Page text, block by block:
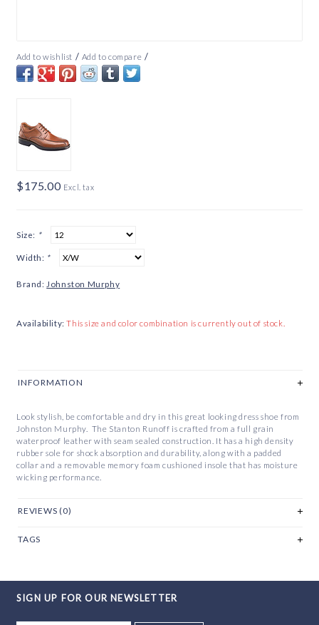
Add to wishlist / Add to compare /
$175.00 Excl. tax
Size: *
Width: *
Brand: Johnston Murphy
Availability: This size and color combination is currently out of stock.
INFORMATION
Look stylish, be comfortable and dry in this great looking dress shoe from
Johnston Murphy. The Stanton Runoff is crafted from a full grain
waterproof leather with seam sealed construction. It has a high density
rubber sole for shock absorption and durability, along with a padded
collar and a removable memory foam cushioned insole that has moisture
wicking performance.
REVIEWS (0)
TAGS
SIGN UP FOR OUR NEWSLETTER